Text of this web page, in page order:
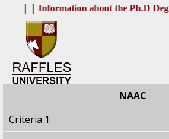
| Information about the Ph.D
NAAC
Criteria 1